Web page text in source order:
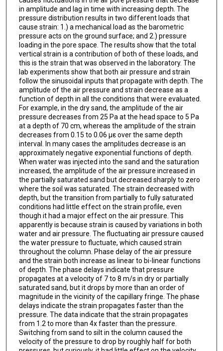
in amplitude and lag in time with increasing depth. The
pressure distribution results in two different loads that
cause strain: 1.) a mechanical load as the barometric
pressure acts on the ground surface; and 2.) pressure
loading in the pore space. The results show that the total
vertical strain is a contribution of both of these loads, and
this is the strain that was observed in the laboratory. The
lab experiments show that both air pressure and strain
follow the sinusoidal inputs that propagate with depth. The
amplitude of the air pressure and strain decrease as a
function of depth in all the conditions that were evaluated.
For example, in the dry sand, the amplitude of the air
pressure decreases from 25 Pa at the head space to 5 Pa
at a depth of 70 cm, whereas the amplitude of the strain
decreases from 0.15 to 0.06 µε over the same depth
interval. In many cases the amplitudes decrease is an
approximately negative exponential functions of depth.
When water was injected into the sand and the saturation
increased, the amplitude of the air pressure increased in
the partially saturated sand but decreased sharply to zero
where the soil was saturated. The strain decreased with
depth, but the transition from partially to fully saturated
conditions had little effect on the strain profile, even
though it had a major effect on the air pressure. This
apparently is because strain is caused by variations in both
water and air pressure. The fluctuating air pressure caused
the water pressure to fluctuate, which caused strain
throughout the column. Phase delay of the air pressure
and the strain both increase as linear to bi-linear functions
of depth. The phase delays indicate that pressure
propagates at a velocity of 7 to 8 m/s in dry or partially
saturated sand, but it drops by more than an order of
magnitude in the vicinity of the capillary fringe. The phase
delays indicate the strain propagates faster than the
pressure. The data indicate that the strain propagates
from 1.2 to more than 4x faster than the pressure.
Switching from sand to silt in the column caused the
velocity of the pressure to drop by roughly half for both